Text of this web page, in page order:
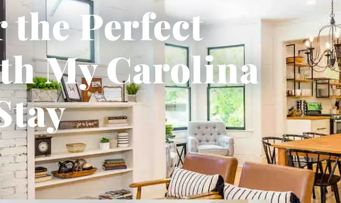
the Perfect
My Carolina